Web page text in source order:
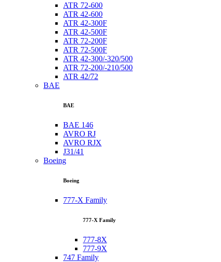
ATR 72-600
ATR 42-600
ATR 42-300F
ATR 42-500F
ATR 72-200F
ATR 72-500F
ATR 42-300/-320/500
ATR 72-200/-210/500
ATR 42/72
BAE
BAE
BAE 146
AVRO RJ
AVRO RJX
J31/41
Boeing
Boeing
777-X Family
777-X Family
777-8X
777-9X
747 Family